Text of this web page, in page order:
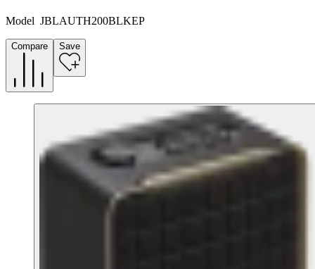
Model JBLAUTH200BLKEP
Compare Save